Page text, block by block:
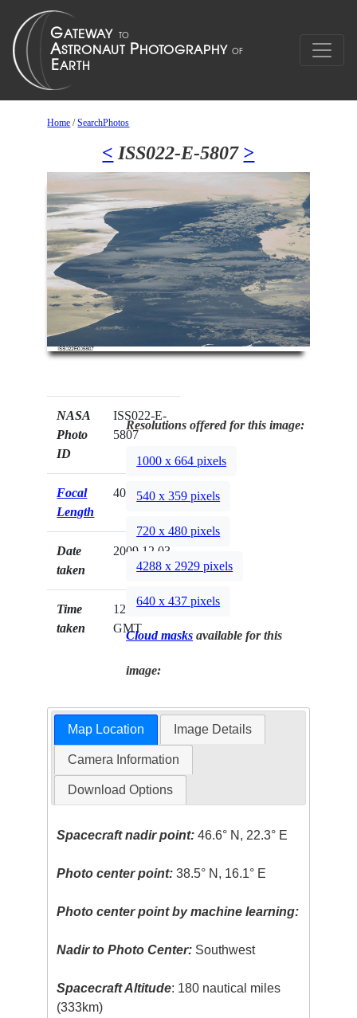
Home /SearchPhotos
< ISS022-E-5807 >
NASA
Photo
ID
ISS022-E-
5807
Focal
Length
400mm
Date
taken
2009.12.03
Time
taken
12:22:43
GMT
Resolutions offered for this image:
1000 x 664 pixels
540 x 359 pixels
720 x 480 pixels
4288 x 2929 pixels
640 x 437 pixels
Cloud masks available for this
image:
Map Location Image Details
Camera Information
Download Options
Spacecraft nadir point: 46.6° N, 22.3° E
Photo center point: 38.5° N, 16.1° E
Photo center point by machine learning:
Nadir to Photo Center: Southwest
Spacecraft Altitude: 180 nautical miles
(333km)